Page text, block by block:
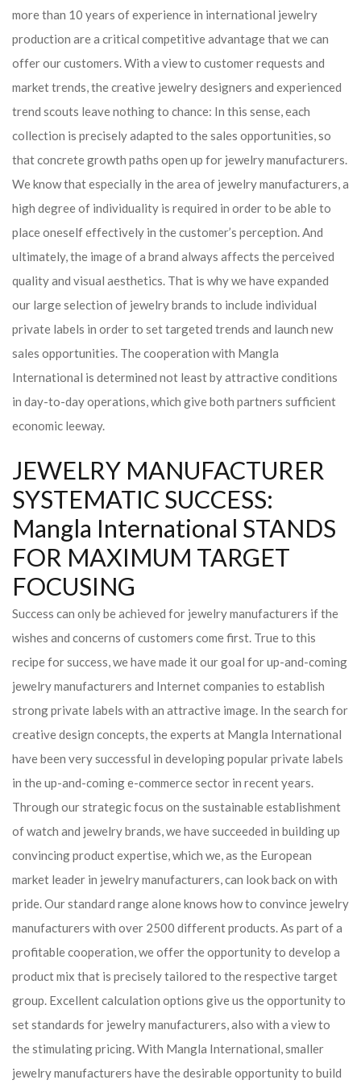
more than 10 years of experience in international jewelry
production are a critical competitive advantage that we can
offer our customers. With a view to customer requests and
market trends, the creative jewelry designers and experienced
trend scouts leave nothing to chance: In this sense, each
collection is precisely adapted to the sales opportunities, so
that concrete growth paths open up for jewelry manufacturers.
We know that especially in the area of ​​jewelry manufacturers, a
high degree of individuality is required in order to be able to
place oneself effectively in the customer’s perception. And
ultimately, the image of a brand always affects the perceived
quality and visual aesthetics. That is why we have expanded
our large selection of jewelry brands to include individual
private labels in order to set targeted trends and launch new
sales opportunities. The cooperation with Mangla
International is determined not least by attractive conditions
in day-to-day operations, which give both partners sufficient
economic leeway.
JEWELRY MANUFACTURER
SYSTEMATIC SUCCESS:
Mangla International STANDS
FOR MAXIMUM TARGET
FOCUSING
Success can only be achieved for jewelry manufacturers if the
wishes and concerns of customers come first. True to this
recipe for success, we have made it our goal for up-and-coming
jewelry manufacturers and Internet companies to establish
strong private labels with an attractive image. In the search for
creative design concepts, the experts at Mangla International
have been very successful in developing popular private labels
in the up-and-coming e-commerce sector in recent years.
Through our strategic focus on the sustainable establishment
of watch and jewelry brands, we have succeeded in building up
convincing product expertise, which we, as the European
market leader in jewelry manufacturers, can look back on with
pride. Our standard range alone knows how to convince jewelry
manufacturers with over 2500 different products. As part of a
profitable cooperation, we offer the opportunity to develop a
product mix that is precisely tailored to the respective target
group. Excellent calculation options give us the opportunity to
set standards for jewelry manufacturers, also with a view to
the stimulating pricing. With Mangla International, smaller
jewelry manufacturers have the desirable opportunity to build